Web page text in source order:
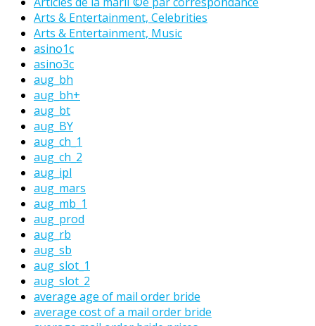
Arts & Entertainment, Celebrities
Arts & Entertainment, Music
asino1c
asino3c
aug_bh
aug_bh+
aug_bt
aug_BY
aug_ch_1
aug_ch_2
aug_ipl
aug_mars
aug_mb_1
aug_prod
aug_rb
aug_sb
aug_slot_1
aug_slot_2
average age of mail order bride
average cost of a mail order bride